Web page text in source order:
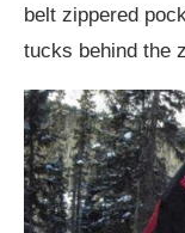
belt zippered
tucks behind the